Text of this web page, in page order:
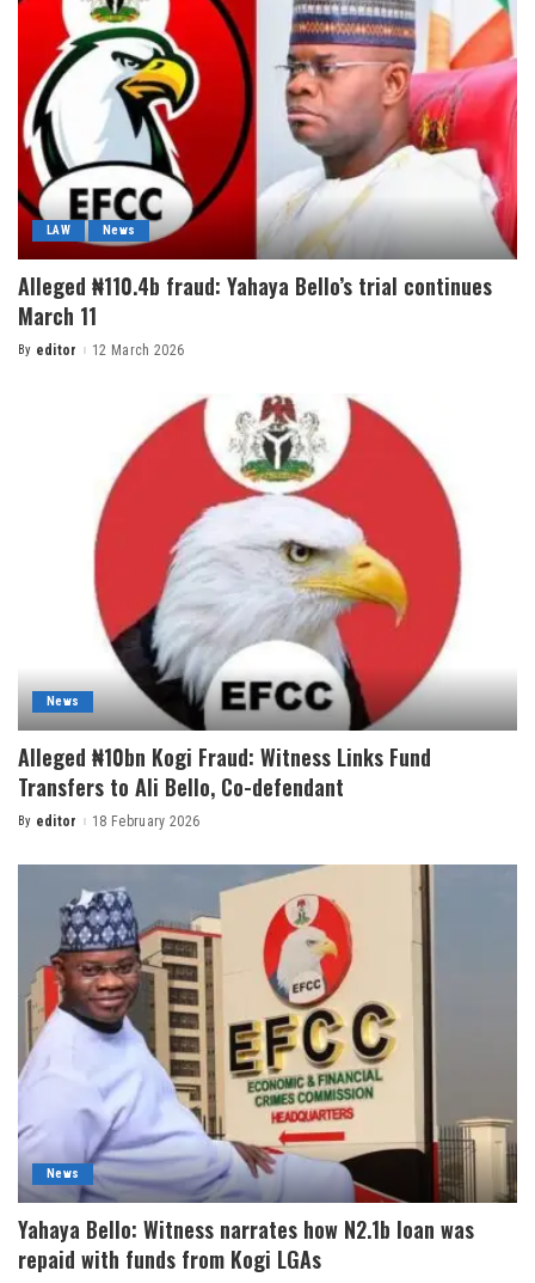
LAW News
Alleged ₦110.4b fraud: Yahaya Bello’s trial continues
March 11
By editor 12 March 2026
News
Alleged ₦10bn Kogi Fraud: Witness Links Fund
Transfers to Ali Bello, Co-defendant
By editor 18 February 2026
News
Yahaya Bello: Witness narrates how N2.1b loan was
repaid with funds from Kogi LGAs